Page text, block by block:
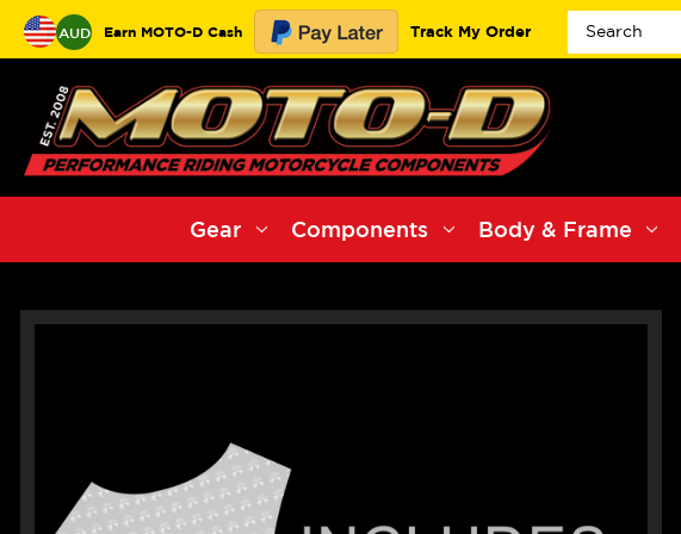
AUD Earn MOTO-D Cash Track My Order
Gear Components Body & Frame